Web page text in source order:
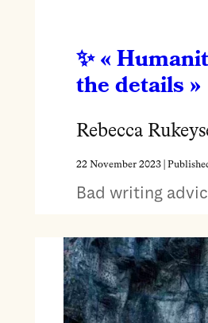
«
the details »
Rebecca
22 November 2023|
Bad writing